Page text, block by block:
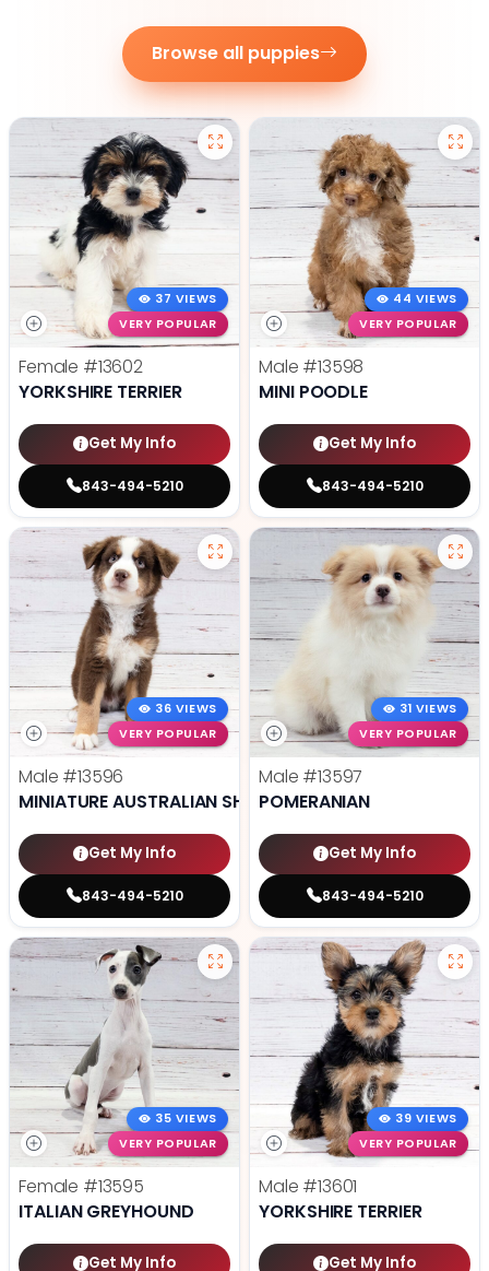
Browse all puppies
37 VIEWS
VERY POPULAR
Female #13602
YORKSHIRE TERRIER
Get My Info
843-494-5210
44 VIEWS
VERY POPULAR
Male #13598
MINI POODLE
Get My Info
843-494-5210
36 VIEWS
VERY POPULAR
Male #13596
MINIATURE AUSTRALIAN SHEPHERD
Get My Info
843-494-5210
31 VIEWS
VERY POPULAR
Male #13597
POMERANIAN
Get My Info
843-494-5210
35 VIEWS
VERY POPULAR
Female #13595
ITALIAN GREYHOUND
Get My Info
39 VIEWS
VERY POPULAR
Male #13601
YORKSHIRE TERRIER
Get My Info